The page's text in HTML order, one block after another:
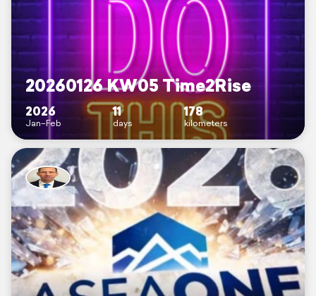
20260126 KW05 Time2Rise
2026
Jan–Feb
11
days
178
kilometers